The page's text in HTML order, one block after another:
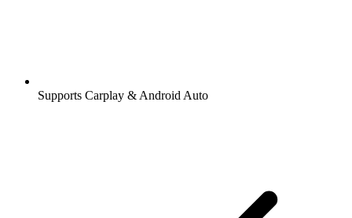
Supports Carplay & Android Auto